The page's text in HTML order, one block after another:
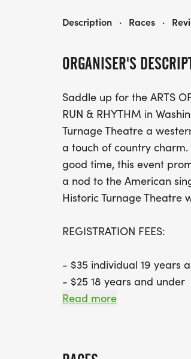
ORGANISER'S
Saddle up for the ARTS
RUN & RHYTHM in
Turnage Theatre a
a touch of country
good time, this event
a nod to the American
Historic Turnage Theatre
REGISTRATION FEES:
- $35 individual 19 years
- $25 18 years and under
- $5 off for Arts of the
Read more
COWBOY RAMBLE RUN & RHYTHM
Description · Races ·